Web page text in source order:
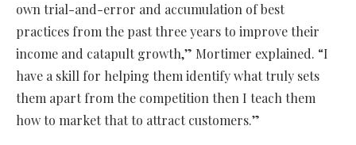
own trial-and-error and accumulation of best
practices from the past three years to improve their
income and catapult growth,” Mortimer explained. “I
have a skill for helping them identify what truly sets
them apart from the competition then I teach them
how to market that to attract customers.”